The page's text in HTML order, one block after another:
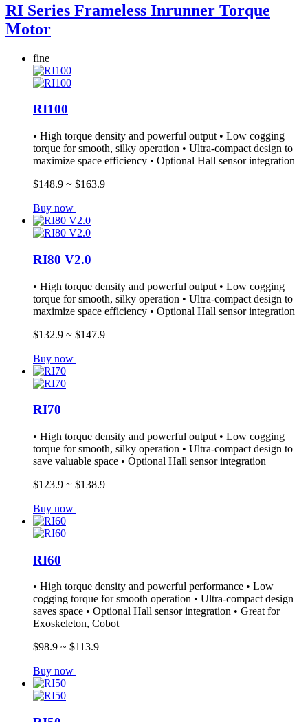
RI Series Frameless Inrunner Torque
Motor
fine
RI100
• High torque density and powerful output • Low cogging
torque for smooth, silky operation • Ultra-compact design to
maximize space efficiency • Optional Hall sensor integration
$148.9 ~ $163.9
Buy now
RI80 V2.0
• High torque density and powerful output • Low cogging
torque for smooth, silky operation • Ultra-compact design to
maximize space efficiency • Optional Hall sensor integration
$132.9 ~ $147.9
Buy now
RI70
• High torque density and powerful output • Low cogging
torque for smooth, silky operation • Ultra-compact design to
save valuable space • Optional Hall sensor integration
$123.9 ~ $138.9
Buy now
RI60
• High torque density and powerful performance • Low
cogging torque for smooth operation • Ultra-compact design
saves space • Optional Hall sensor integration • Great for
Exoskeleton, Cobot
$98.9 ~ $113.9
Buy now